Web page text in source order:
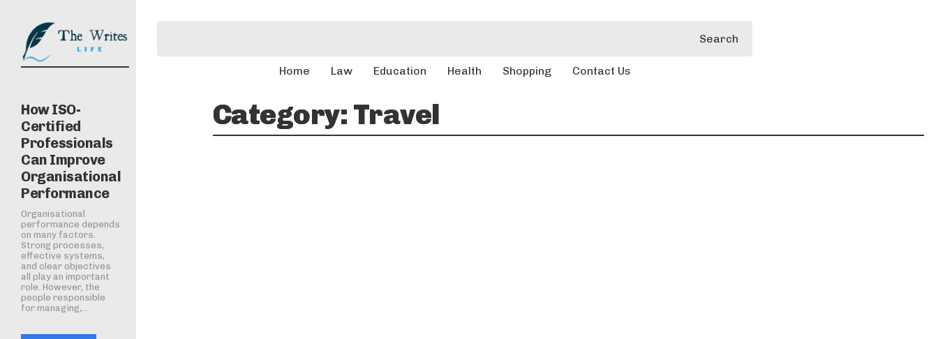
Search
Home Law Education Health Shopping Contact Us
How ISO-
Certified
Professionals
Can Improve
Organisational
Performance
Organisational
performance depends
on many factors.
Strong processes,
effective systems,
and clear objectives
all play an important
role. However, the
people responsible
for managing,...
Category: Travel